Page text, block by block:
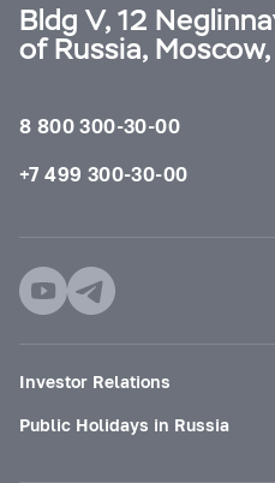
Bldg V, 12
of Russia,
8 800 300-30-00
+7 499 300-30-00
Investor Relations
Public Holidays in Russia